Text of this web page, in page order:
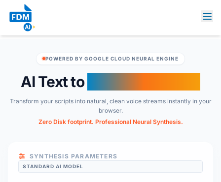
POWERED BY GOOGLE CLOUD NEURAL ENGINE
AI Text to
Transform your scripts into natural, clean voice streams instantly in your
browser.
Zero Disk footprint. Professional Neural Synthesis.
SYNTHESIS PARAMETERS
STANDARD AI MODEL